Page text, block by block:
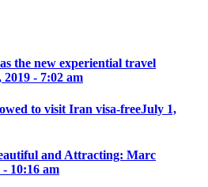
the new experiential travel
- 7:02 am
to visit Iran visa-freeJuly 1,
and Attracting: Marc
10:16 am